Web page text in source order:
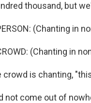
thousand, but
(Chanting in
(Chanting in
crowd is chanting,
not come out of